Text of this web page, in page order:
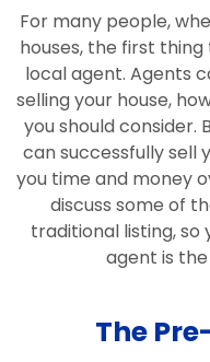
For many people,
houses, the first
local agent. Agents
selling your house,
you should consider.
can successfully sell
you time and money
discuss some of
traditional listing, so
agent is
The